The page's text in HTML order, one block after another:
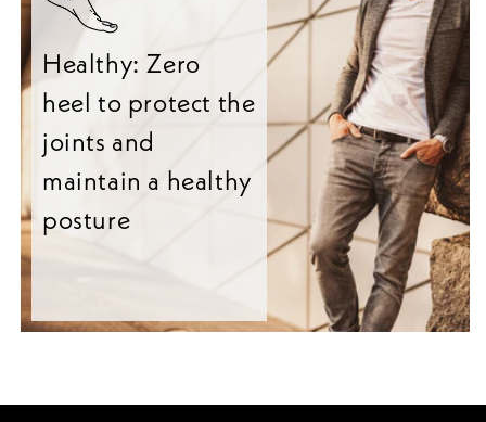
Healthy: Zero
heel to protect the
joints and
maintain a healthy
posture